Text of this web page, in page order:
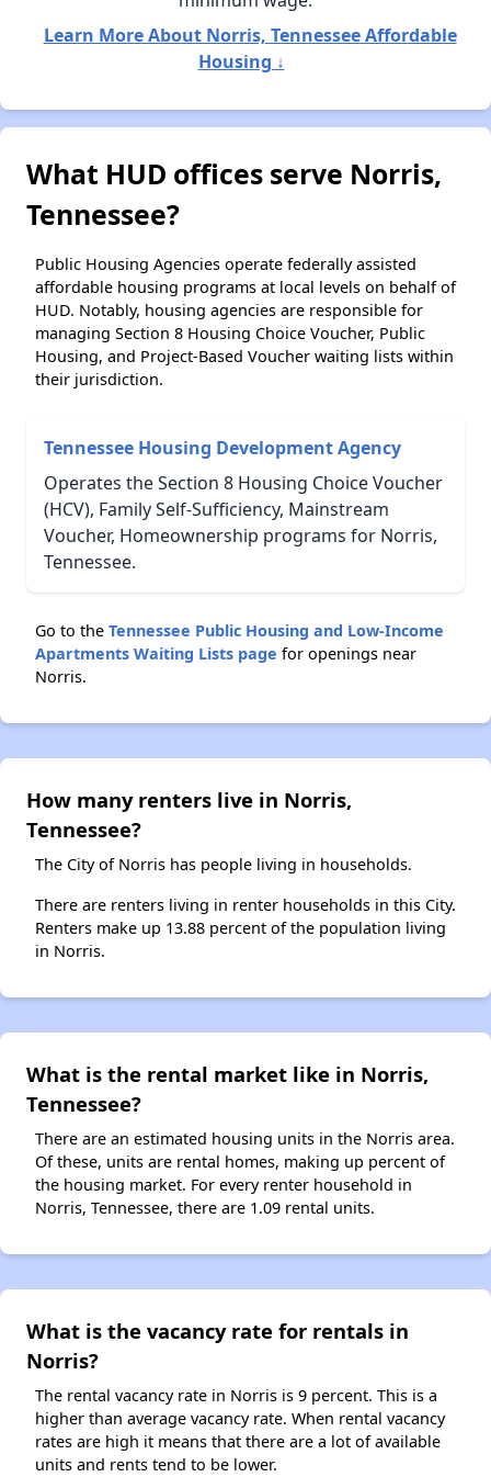
Learn More About Norris, Tennessee Affordable
Housing ↓
What HUD offices serve Norris,
Tennessee?
Public Housing Agencies operate federally assisted
affordable housing programs at local levels on behalf of
HUD. Notably, housing agencies are responsible for
managing Section 8 Housing Choice Voucher, Public
Housing, and Project-Based Voucher waiting lists within
their jurisdiction.
Tennessee Housing Development Agency
Operates the Section 8 Housing Choice Voucher
(HCV), Family Self-Sufficiency, Mainstream
Voucher, Homeownership programs for Norris,
Tennessee.
Go to the Tennessee Public Housing and Low-Income
Apartments Waiting Lists page for openings near
Norris.
How many renters live in Norris,
Tennessee?
The City of Norris has people living in households.
There are renters living in renter households in this City.
Renters make up 13.88 percent of the population living
in Norris.
What is the rental market like in Norris,
Tennessee?
There are an estimated housing units in the Norris area.
Of these, units are rental homes, making up percent of
the housing market. For every renter household in
Norris, Tennessee, there are 1.09 rental units.
What is the vacancy rate for rentals in
Norris?
The rental vacancy rate in Norris is 9 percent. This is a
higher than average vacancy rate. When rental vacancy
rates are high it means that there are a lot of available
units and rents tend to be lower.